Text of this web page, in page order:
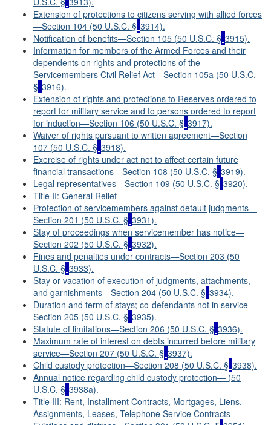
Extension of protections to citizens serving with allied forces
—Section 104 (50 U.S.C. § 3914).
Notification of benefits—Section 105 (50 U.S.C. § 3915).
Information for members of the Armed Forces and their
dependents on rights and protections of the
Servicemembers Civil Relief Act—Section 105a (50 U.S.C.
§ 3916).
Extension of rights and protections to Reserves ordered to
report for military service and to persons ordered to report
for induction—Section 106 (50 U.S.C. § 3917).
Waiver of rights pursuant to written agreement—Section
107 (50 U.S.C. § 3918).
Exercise of rights under act not to affect certain future
financial transactions—Section 108 (50 U.S.C. § 3919).
Legal representatives—Section 109 (50 U.S.C. § 3920).
Title II: General Relief
Protection of servicemembers against default judgments—
Section 201 (50 U.S.C. § 3931).
Stay of proceedings when servicemember has notice—
Section 202 (50 U.S.C. § 3932).
Fines and penalties under contracts—Section 203 (50
U.S.C. § 3933).
Stay or vacation of execution of judgments, attachments,
and garnishments—Section 204 (50 U.S.C. § 3934).
Duration and term of stays; co-defendants not in service—
Section 205 (50 U.S.C. § 3935).
Statute of limitations—Section 206 (50 U.S.C. § 3936).
Maximum rate of interest on debts incurred before military
service—Section 207 (50 U.S.C. § 3937).
Child custody protection—Section 208 (50 U.S.C. § 3938).
Annual notice regarding child custody protection— (50
U.S.C. § 3938a).
Title III: Rent, Installment Contracts, Mortgages, Liens,
Assignments, Leases, Telephone Service Contracts